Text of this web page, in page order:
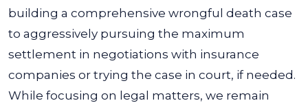
building a comprehensive wrongful death case
to aggressively pursuing the maximum
settlement in negotiations with insurance
companies or trying the case in court, if needed.
While focusing on legal matters, we remain